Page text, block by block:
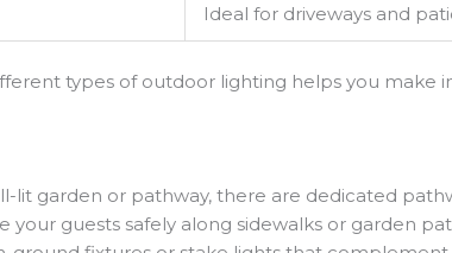
Ideal for driveways and
types of outdoor lighting helps you make
lit garden or pathway, there are dedicated
your guests safely along sidewalks or garden